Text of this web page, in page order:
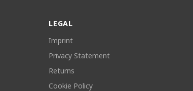
LEGAL
Imprint
Privacy Statement
Returns
Cookie Policy